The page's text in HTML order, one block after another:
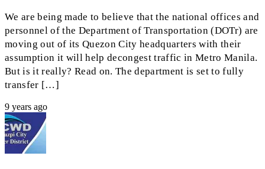
We are being made to believe that the national offices and
personnel of the Department of Transportation (DOTr) are
moving out of its Quezon City headquarters with their
assumption it will help decongest traffic in Metro Manila.
But is it really? Read on. The department is set to fully
transfer […]
9 years ago